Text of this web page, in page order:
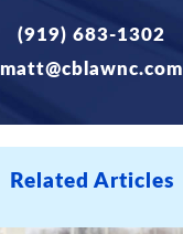
(919) 683-1302
matt@cblawnc.com
Related Articles